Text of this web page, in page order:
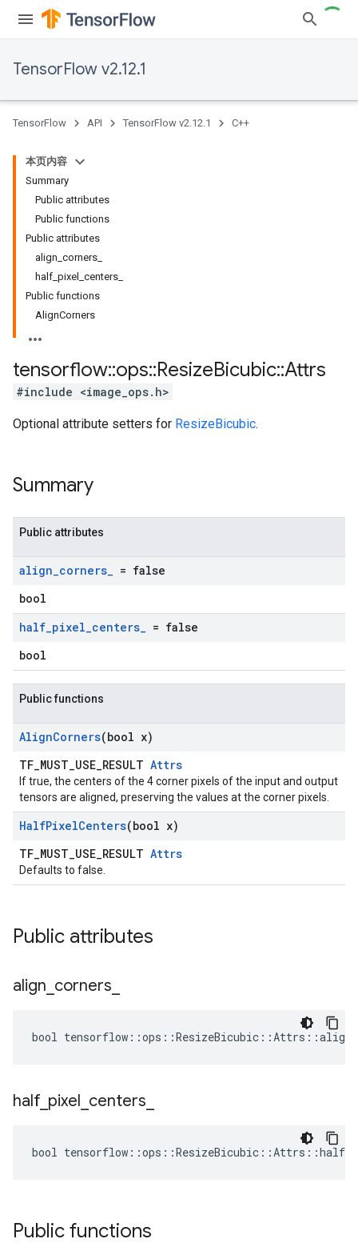
TensorFlow v2.12.1
TensorFlow API TensorFlow v2.12.1 C++
本页内容
Summary
Public attributes
Public functions
Public attributes
align_corners_
half_pixel_centers_
Public functions
AlignCorners
tensorflow::ops::ResizeBicubic::Attrs
#include <image_ops.h>
Optional attribute setters for ResizeBicubic.
Summary
Public attributes
align_corners_ = false
bool
half_pixel_centers_ = false
bool
Public functions
AlignCorners(bool x)
TF_MUST_USE_RESULT Attrs
If true, the centers of the 4 corner pixels of the input and output
tensors are aligned, preserving the values at the corner pixels.
HalfPixelCenters(bool x)
TF_MUST_USE_RESULT Attrs
Defaults to false.
Public attributes
align corners
bool
half pixel centers
bool
Public functions